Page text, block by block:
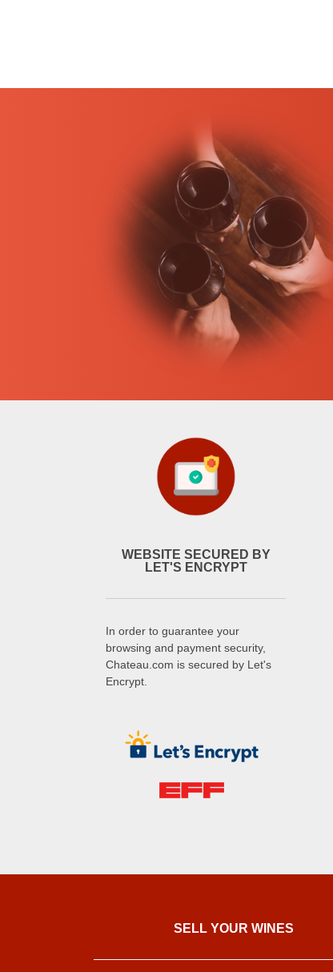
WEBSITE SECURED BY
LET'S ENCRYPT
In order to guarantee your
browsing and payment security,
Chateau.com is secured by Let's
Encrypt.
SELL ​​YOUR WINES